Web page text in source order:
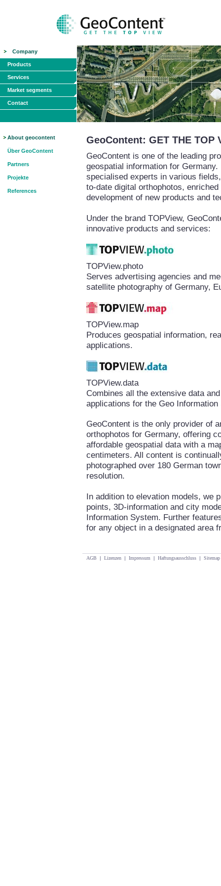
Company
Products
Services
Market segments
Contact
About geocontent
Über GeoContent
Partners
Projekte
References
GeoContent: GET THE TOP
GeoContent is one of the leading
geospatial information for
specialised experts in various
to-date digital orthophotos,
development of new products and
Under the brand TOPView,
innovative products and services:
TOPView.photo
Serves advertising agencies and
satellite photography of Germany,
TOPView.map
Produces geospatial information,
applications.
TOPView.data
Combines all the extensive data
applications for the Geo
GeoContent is the only provider of
orthophotos for Germany, offering
affordable geospatial data with a
centimeters. All content is
photographed over 180 German
resolution.
In addition to elevation models, we
points, 3D-information and city
Information System. Further
for any object in a designated area
AGB | Lizenzen | Impressum | Haftungsausschluss | Sitemap